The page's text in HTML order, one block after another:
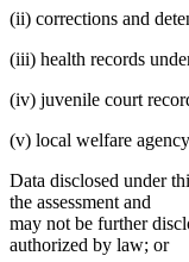
(ii) corrections and
(iii) health records
(iv) juvenile court
(v) local welfare
Data disclosed under
the assessment and
may not be further
authorized by law; or